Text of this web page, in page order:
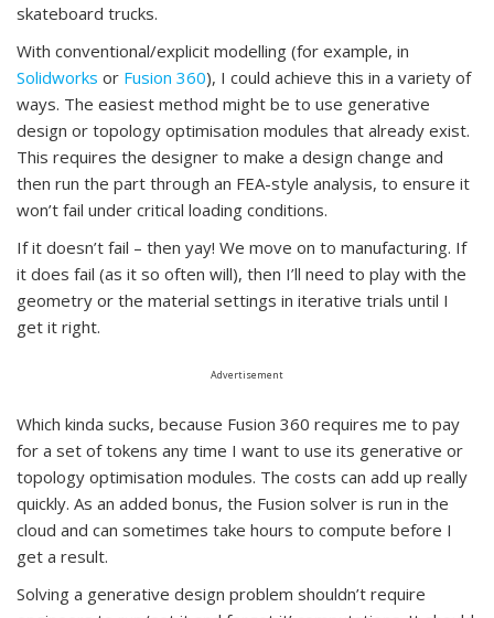
skateboard trucks.
With conventional/explicit modelling (for example, in
Solidworks or Fusion 360), I could achieve this in a variety of
ways. The easiest method might be to use generative
design or topology optimisation modules that already exist.
This requires the designer to make a design change and
then run the part through an FEA-style analysis, to ensure it
won’t fail under critical loading conditions.
If it doesn’t fail – then yay! We move on to manufacturing. If
it does fail (as it so often will), then I’ll need to play with the
geometry or the material settings in iterative trials until I
get it right.
Advertisement
Which kinda sucks, because Fusion 360 requires me to pay
for a set of tokens any time I want to use its generative or
topology optimisation modules. The costs can add up really
quickly. As an added bonus, the Fusion solver is run in the
cloud and can sometimes take hours to compute before I
get a result.
Solving a generative design problem shouldn’t require